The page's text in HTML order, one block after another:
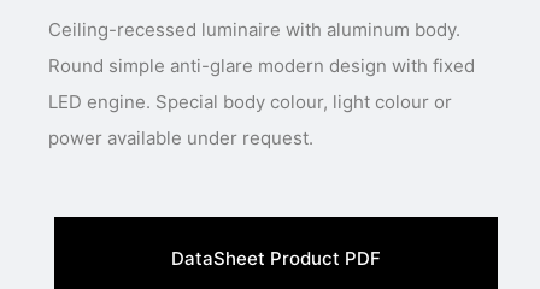
Ceiling-recessed luminaire with aluminum body.
Round simple anti-glare modern design with fixed
LED engine. Special body colour, light colour or
DataSheet Product PDF